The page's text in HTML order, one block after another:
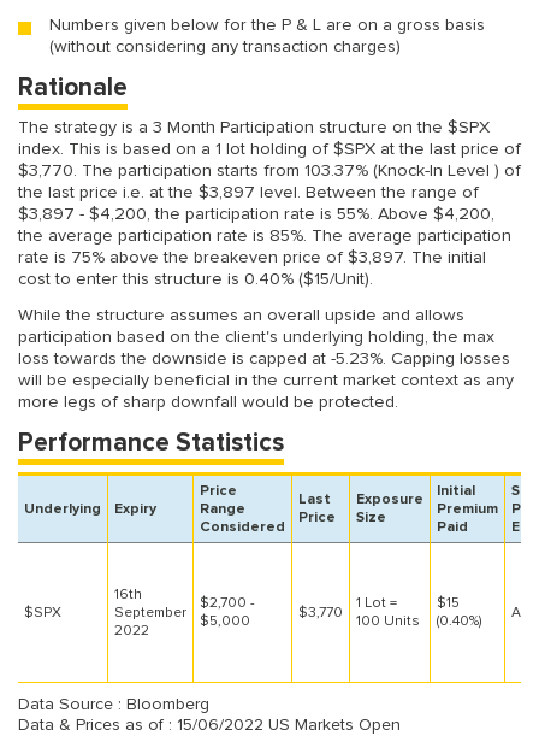
Numbers given below for the P & L are on a gross basis
(without considering any transaction charges)
Rationale
The strategy is a 3 Month Participation structure on the $SPX
index. This is based on a 1 lot holding of $SPX at the last price of
$3,770. The participation starts from 103.37% (Knock-In Level ) of
the last price i.e. at the $3,897 level. Between the range of
$3,897 - $4,200, the participation rate is 55%. Above $4,200,
the average participation rate is 85%. The average participation
rate is 75% above the breakeven price of $3,897. The initial
cost to enter this structure is 0.40% ($15/Unit).
While the structure assumes an overall upside and allows
participation based on the client's underlying holding, the max
loss towards the downside is capped at -5.23%. Capping losses
will be especially beneficial in the current market context as any
more legs of sharp downfall would be protected.
Performance Statistics
Underlying Expiry
Price
Range
Considered
Last
Price
Exposure
Size
Initial
Premium
Paid
$SPX
16th
September
2022
$2,700 -
$5,000
$3,770
1 Lot =
100 Units
$15
(0.40%)
At
Data Source : Bloomberg
Data & Prices as of : 15/06/2022 US Markets Open